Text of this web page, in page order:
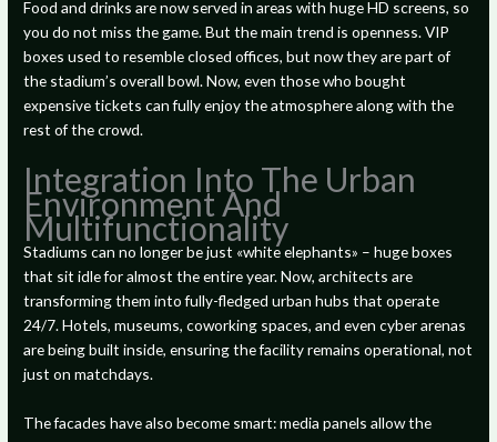
Food and drinks are now served in areas with huge HD screens, so
you do not miss the game. But the main trend is openness. VIP
boxes used to resemble closed offices, but now they are part of
the stadium’s overall bowl. Now, even those who bought
expensive tickets can fully enjoy the atmosphere along with the
rest of the crowd.
Integration Into The Urban
Environment And
Multifunctionality
Stadiums can no longer be just «white elephants» – huge boxes
that sit idle for almost the entire year. Now, architects are
transforming them into fully-fledged urban hubs that operate
24/7. Hotels, museums, coworking spaces, and even cyber arenas
are being built inside, ensuring the facility remains operational, not
just on matchdays.
The facades have also become smart: media panels allow the